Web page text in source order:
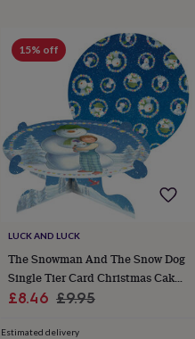
HeadbandsKeyrings
15% off
LUCK AND LUCK
The Snowman And The Snow Dog
Single Tier Card Christmas Cake
Stand
Sale
£8.46 Regular
£9.95
Estimated delivery